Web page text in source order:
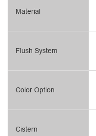
Material
Flush System
Color Option
Cistern